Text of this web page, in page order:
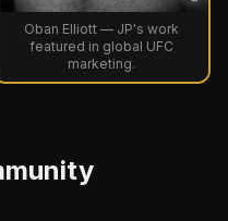
Oban Elliott — JP's work
featured in global UFC
marketing.